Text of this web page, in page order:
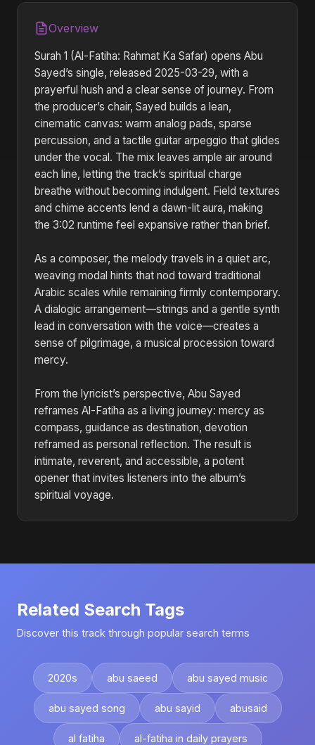
Overview
Surah 1 (Al-Fatiha: Rahmat Ka Safar) opens Abu
Sayed’s single, released 2025-03-29, with a
prayerful hush and a clear sense of journey. From
the producer’s chair, Sayed builds a lean,
cinematic canvas: warm analog pads, sparse
percussion, and a tactile guitar arpeggio that glides
under the vocal. The mix leaves ample air around
each line, letting the track’s spiritual charge
breathe without becoming indulgent. Field textures
and chime accents lend a dawn-lit aura, making
the 3:02 runtime feel expansive rather than brief.
As a composer, the melody travels in a quiet arc,
weaving modal hints that nod toward traditional
Arabic scales while remaining firmly contemporary.
A dialogic arrangement—strings and a gentle synth
lead in conversation with the voice—creates a
sense of pilgrimage, a musical procession toward
mercy.
From the lyricist’s perspective, Abu Sayed
reframes Al-Fatiha as a living journey: mercy as
compass, guidance as destination, devotion
reframed as personal reflection. The result is
intimate, reverent, and accessible, a potent
opener that invites listeners into the album’s
spiritual voyage.
Related Search Tags
Discover this track through popular search terms
2020s abu saeed abu sayed music
abu sayed song abu sayid abusaid
al fatiha al-fatiha in daily prayers